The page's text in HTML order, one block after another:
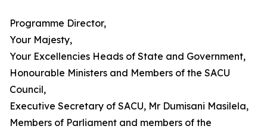
Programme Director,
Your Majesty,
Your Excellencies Heads of State and Government,
Honourable Ministers and Members of the SACU
Council,
Executive Secretary of SACU, Mr Dumisani Masilela,
Members of Parliament and members of the